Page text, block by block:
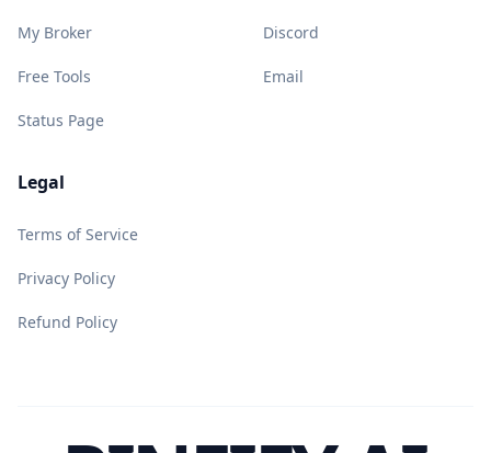
My Broker
Free Tools
Status Page
Discord
Email
Legal
Terms of Service
Privacy Policy
Refund Policy